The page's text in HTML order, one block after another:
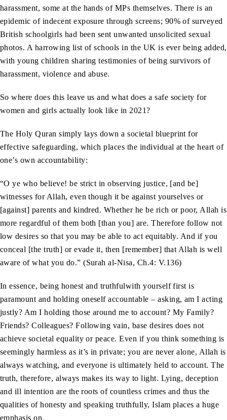
harassment, some at the hands of MPs themselves. There is an
epidemic of indecent exposure through screens; 90% of surveyed
British schoolgirls had been sent unwanted unsolicited sexual
photos. A harrowing list of schools in the UK is ever being added,
with young children sharing testimonies of being survivors of
harassment, violence and abuse.
So where does this leave us and what does a safe society for
women and girls actually look like in 2021?
The Holy Quran simply lays down a societal blueprint for
effective safeguarding, which places the individual at the heart of
one’s own accountability:
“O ye who believe! be strict in observing justice, [and be]
witnesses for Allah, even though it be against yourselves or
[against] parents and kindred. Whether he be rich or poor, Allah is
more regardful of them both [than you] are. Therefore follow not
low desires so that you may be able to act equitably. And if you
conceal [the truth] or evade it, then [remember] that Allah is well
aware of what you do.” (Surah al-Nisa, Ch.4: V.136)
In essence, being honest and truthfulwith yourself first is
paramount and holding oneself accountable – asking, am I acting
justly? Am I holding those around me to account? My Family?
Friends? Colleagues? Following vain, base desires does not
achieve societal equality or peace. Even if you think something is
seemingly harmless as it’s in private; you are never alone, Allah is
always watching, and everyone is ultimately held to account. The
truth, therefore, always makes its way to light. Lying, deception
and ill intention are the roots of countless crimes and thus the
qualities of honesty and speaking truthfully, Islam places a huge
emphasis on.